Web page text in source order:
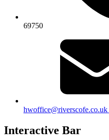
69750
hwoffice@riverscofe.co.uk
Interactive Bar